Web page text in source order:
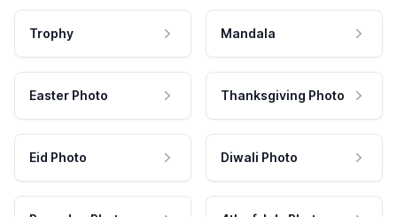
Trophy Mandala
Easter Photo Thanksgiving Photo
Eid Photo Diwali Photo